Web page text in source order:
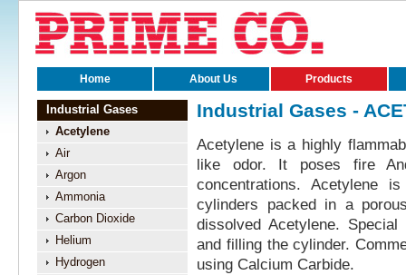
Home About Us Products
Industrial Gases
Acetylene
Air
Argon
Ammonia
Carbon Dioxide
Helium
Hydrogen
Industrial Gases -
Acetylene is a highly
like odor. It poses fire
concentrations. Acetylene
cylinders packed in a
dissolved Acetylene.
and filling the cylinder.
using Calcium Carbide.